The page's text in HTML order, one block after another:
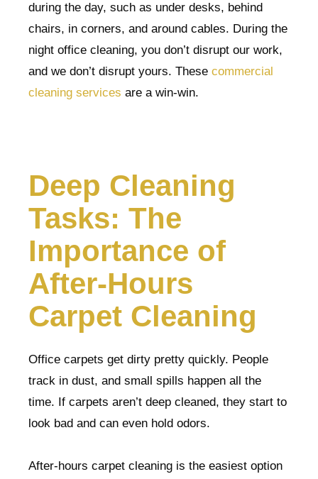
during the day, such as under desks, behind
chairs, in corners, and around cables. During the
night office cleaning, you don’t disrupt our work,
and we don’t disrupt yours. These commercial
cleaning services are a win-win.
Deep Cleaning
Tasks: The
Importance of
After-Hours
Carpet Cleaning
Office carpets get dirty pretty quickly. People
track in dust, and small spills happen all the
time. If carpets aren’t deep cleaned, they start to
look bad and can even hold odors.
After-hours carpet cleaning is the easiest option